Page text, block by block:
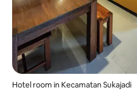
Hotel room in Kecamatan Sukajadi